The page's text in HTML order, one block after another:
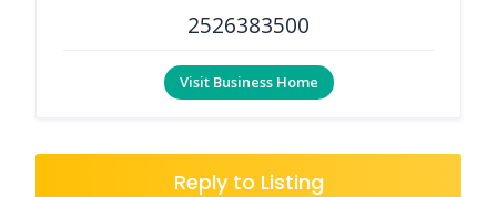
2526383500
Visit Business Home
Reply to Listing